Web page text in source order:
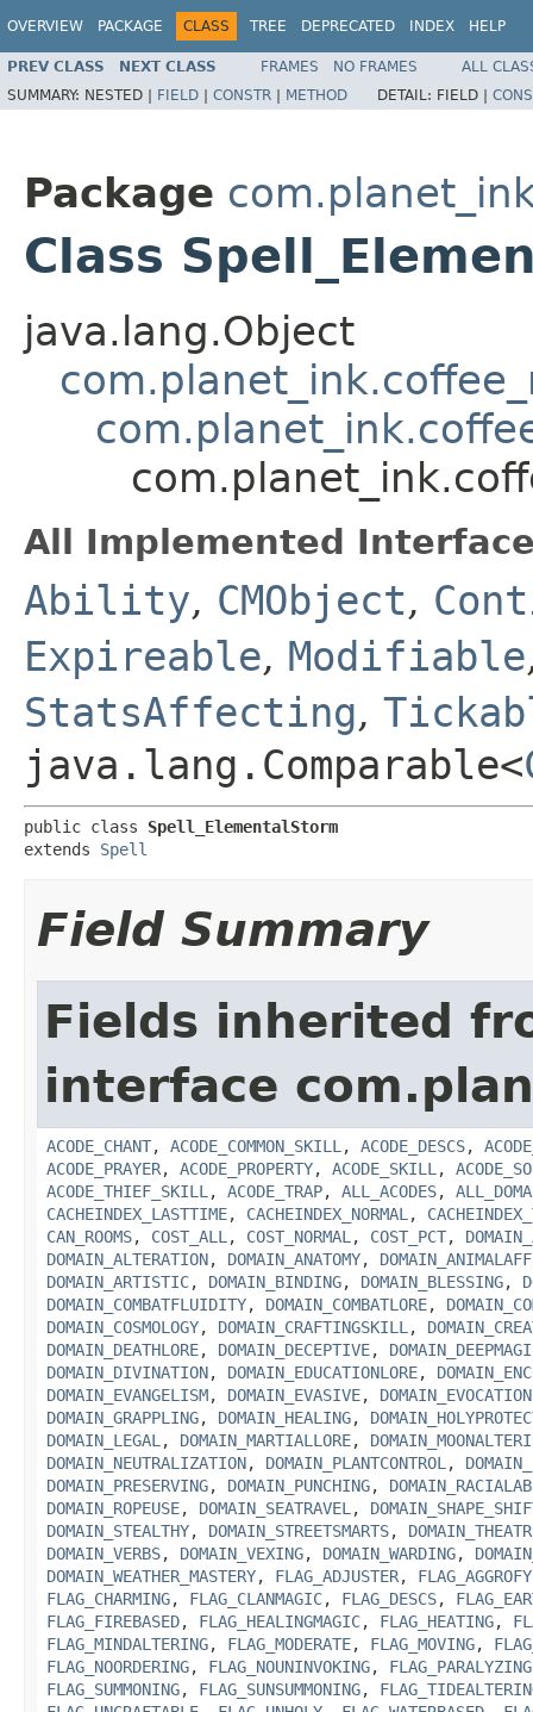
OVERVIEW PACKAGE CLASS TREE DEPRECATED INDEX HELP
PREV CLASS NEXT CLASS FRAMES NO FRAMES
ALL
SUMMARY: NESTED | FIELD | CONSTR | METHOD DETAIL: FIELD |
Package
Class
java.lang.Object
All Implemented
Ability, CMObject,
Expireable, Modifiable
StatsAffecting,
java.lang.Comparable<
public class Spell_ElementalStorm
extends Spell
Field Summary
Fields inherited
interface
ACODE_CHANT, ACODE_COMMON_SKILL , ACODE_DESCS,
ACODE_PRAYER, ACODE_PROPERTY, ACODE_SKILL ,
ACODE_THIEF_SKILL , ACODE_TRAP, ALL_ACODES,
CACHEINDEX_LASTTIME, CACHEINDEX_NORMAL ,
CAN_ROOMS, COST_ALL , COST_NORMAL , COST_PCT,
DOMAIN_ALTERATION, DOMAIN_ANATOMY,
DOMAIN_ARTISTIC, DOMAIN_BINDING, DOMAIN_BLESSING,
DOMAIN_COMBATFLUIDITY, DOMAIN_COMBATLORE,
DOMAIN_COSMOLOGY, DOMAIN_CRAFTINGSKILL ,
DOMAIN_DEATHLORE, DOMAIN_DECEPTIVE,
DOMAIN_DIVINATION, DOMAIN_EDUCATIONLORE,
DOMAIN_EVANGELISM, DOMAIN_EVASIVE, DOMAIN_EVOCATION
DOMAIN_GRAPPLING, DOMAIN_HEALING,
DOMAIN_LEGAL , DOMAIN_MARTIALLORE,
DOMAIN_NEUTRALIZATION, DOMAIN_PLANTCONTROL ,
DOMAIN_PRESERVING, DOMAIN_PUNCHING,
DOMAIN_ROPEUSE, DOMAIN_SEATRAVEL ,
DOMAIN_STEALTHY, DOMAIN_STREETSMARTS,
DOMAIN_VERBS, DOMAIN_VEXING, DOMAIN_WARDING,
DOMAIN_WEATHER_MASTERY, FLAG_ADJUSTER,
FLAG_CHARMING, FLAG_CLANMAGIC, FLAG_DESCS,
FLAG_FIREBASED, FLAG_HEALINGMAGIC, FLAG_HEATING,
FLAG_MINDALTERING, FLAG_MODERATE, FLAG_MOVING,
FLAG_NOORDERING, FLAG_NOUNINVOKING, FLAG_PARALYZING
FLAG_SUMMONING, FLAG_SUNSUMMONING,